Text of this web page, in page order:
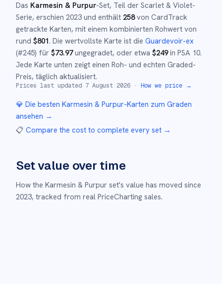
Das Karmesin & Purpur-Set, Teil der Scarlet & Violet-
Serie, erschien 2023 und enthält 258von CardTrack
getrackte Karten, mit einem kombinierten Rohwert von
rund $801. Die wertvollste Karte ist die Guardevoir-ex
(#245) für $73.97ungegradet, oder etwa $249in PSA 10.
Jede Karte unten zeigt einen Roh- und echten Graded-
Preis, täglich aktualisiert.
Prices last updated 7 August 2026 · How we price →
💎 Die besten Karmesin & Purpur-Karten zum Graden
ansehen →
📋 Compare the cost to complete every set →
Set value over time
How the Karmesin & Purpur set's value has moved since
2023, tracked from real PriceCharting sales.